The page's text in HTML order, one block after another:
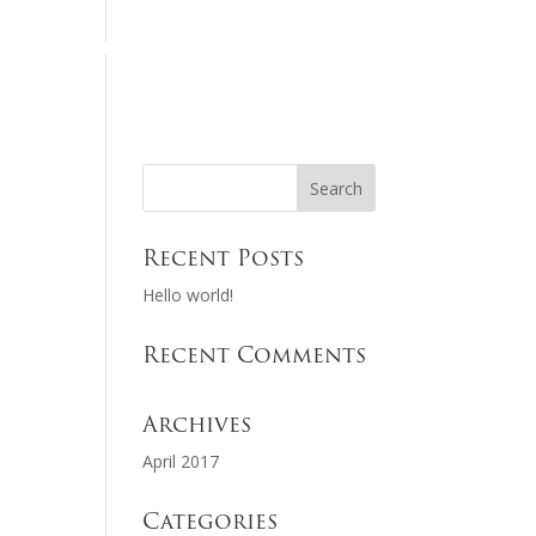
REGISTER
Recent Posts
Hello world!
Recent Comments
Archives
April 2017
Categories